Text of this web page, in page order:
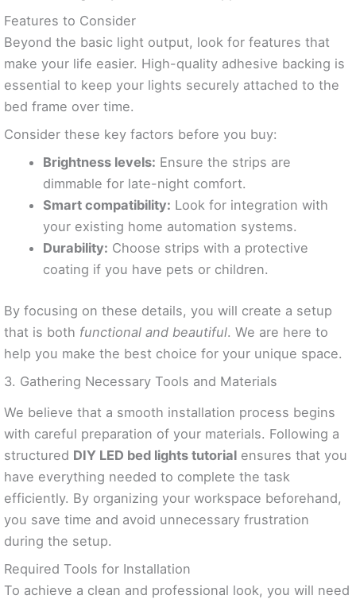
Features to Consider
Beyond the basic light output, look for features that
make your life easier. High-quality adhesive backing is
essential to keep your lights securely attached to the
bed frame over time.
Consider these key factors before you buy:
Brightness levels: Ensure the strips are
dimmable for late-night comfort.
Smart compatibility: Look for integration with
your existing home automation systems.
Durability: Choose strips with a protective
coating if you have pets or children.
By focusing on these details, you will create a setup
that is both functional and beautiful. We are here to
help you make the best choice for your unique space.
3. Gathering Necessary Tools and Materials
We believe that a smooth installation process begins
with careful preparation of your materials. Following a
structured DIY LED bed lights tutorial ensures that you
have everything needed to complete the task
efficiently. By organizing your workspace beforehand,
you save time and avoid unnecessary frustration
during the setup.
Required Tools for Installation
To achieve a clean and professional look, you will need